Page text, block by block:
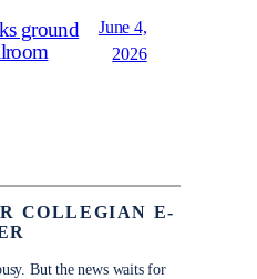
ground
June 4,
2026
COLLEGIAN E-
But the news waits for